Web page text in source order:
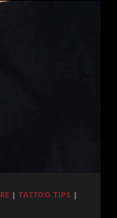
|TATTOO TIPS |